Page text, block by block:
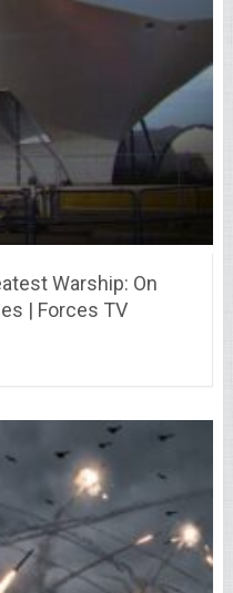
Warship: On
| Forces TV